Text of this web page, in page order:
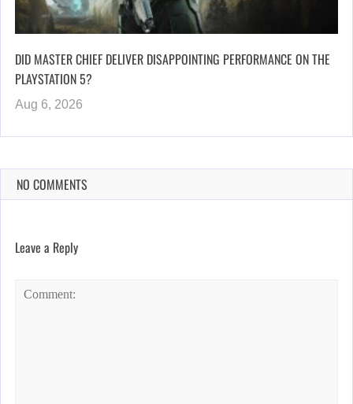
DID MASTER CHIEF DELIVER DISAPPOINTING PERFORMANCE ON THE
PLAYSTATION 5?
Aug 6, 2026
NO COMMENTS
Leave a Reply